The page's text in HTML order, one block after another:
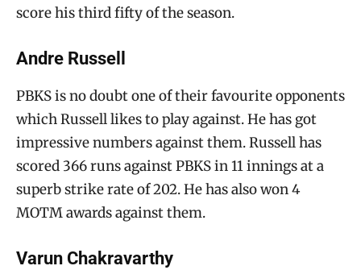
score his third fifty of the season.
Andre Russell
PBKS is no doubt one of their favourite opponents
which Russell likes to play against. He has got
impressive numbers against them. Russell has
scored 366 runs against PBKS in 11 innings at a
superb strike rate of 202. He has also won 4
MOTM awards against them.
Varun Chakravarthy